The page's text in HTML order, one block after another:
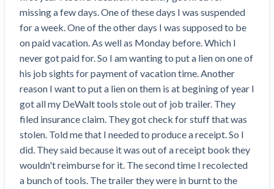
Subs, suppliers, GCs, owners, and insurers
Subcontractors
Suppliers
General contractors
Owners
Insurers
We envision a world where no one in construction loses a
night’s sleep over payment. Learn more
Florida forms
Select your state
Get payment help now
Plans and pricing
Retainage
Prompt Payment
Construction Contracts
View all topics
Construction Payment Blog
Learning Center
Resolution Methods Are Evolving to Keep Up
10 Years After Superstorm Sandy, Contractors Are
Still Unpaid for Recovery Work
Heavy Construction Set to Prosper & Profit While
Residential Market Falters
Legal alerts
New Mexico Enacts a Notice to Owner of Lien
Filings in 2023: House Bill 179
Washington Considers Additional Requirements
for Lien Claims: SB-5234
Get Answers
Ask an expert
Ask the attorney network
Popular discussion topics
Exploreby profile category
General Contractors
Subcontractors
Suppliers
Projects
FILE
Mechanics Lien
349
SEND
Demand
Free!
SEND
Notice
Free!
SEND OR REQUEST
Pay App
SEND OR REQUEST
Lien Waiver
Free!
Create other documents
missing a few days. One of these days I was suspended
for a week. One of the other days I was supposed to be
on paid vacation. As well as Monday before. Which I
never got paid for. So I am wanting to put a lien on one of
his job sights for payment of vacation time. Another
reason I want to put a lien on them is at begining of year I
got all my DeWalt tools stole out of job trailer. They
filed insurance claim. They got check for stuff that was
stolen. Told me that I needed to produce a receipt. So I
did. They said because it was out of a receipt book they
wouldn't reimburse for it. The second time I recolected
a bunch of tools. The trailer they were in burnt to the